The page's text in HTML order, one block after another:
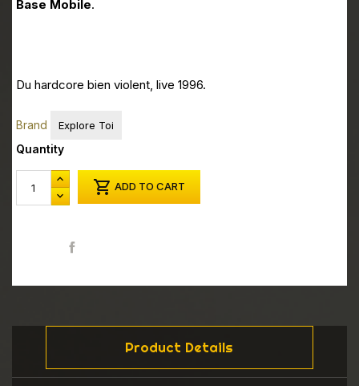
Base Mobile.
Du hardcore bien violent, live 1996.
Brand Explore Toi
Quantity
 ADD TO CART
Product Details